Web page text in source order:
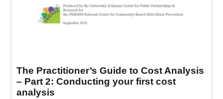
The Practitioner’s Guide to Cost Analysis
– Part 2: Conducting your first cost
analysis